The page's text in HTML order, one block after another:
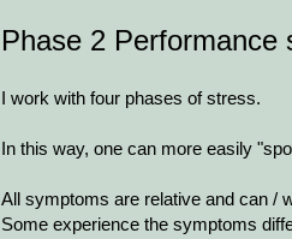
Phase 2​ Performance
I work with four phases of stress.
In this way, one can more easily
All symptoms are relative and can /
Some experience the symptoms